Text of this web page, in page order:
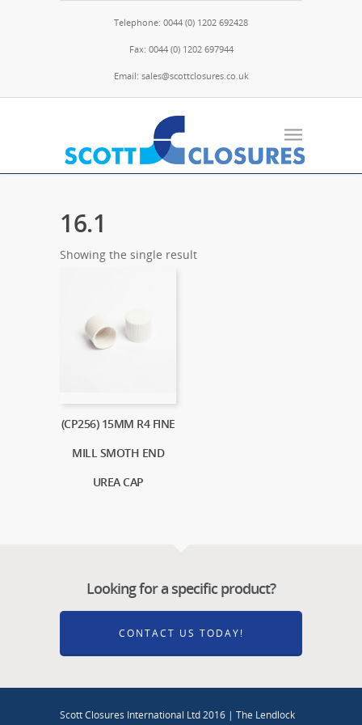
Telephone: 0044 (0) 1202 692428
Fax: 0044 (0) 1202 697944
Email: sales@scottclosures.co.uk
16.1
Showing the single result
(CP256) 15MM R4 FINE
MILL SMOTH END
UREA CAP
Looking for a specific product?
CONTACT US TODAY!
Scott Closures International Ltd 2016 | The Lendlock